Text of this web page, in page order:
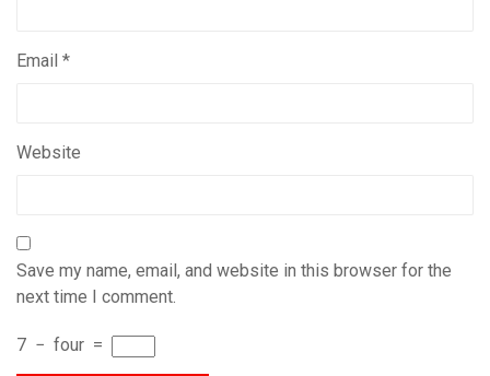
Email *
Website
Save my name, email, and website in this browser for the
next time I comment.
7 − four =